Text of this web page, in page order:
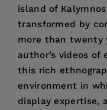
island of
transformed by
more than twenty
author’s videos of
this rich
environment in
display expertise,